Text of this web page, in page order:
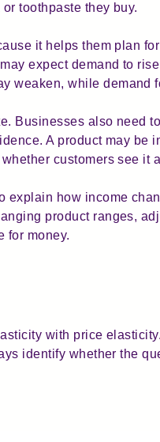
toothpaste they buy.
it helps them plan
expect demand to
weaken, while demand
Businesses also need
A product may
customers see it
explain how income
product ranges,
for money.
with price
identify whether the